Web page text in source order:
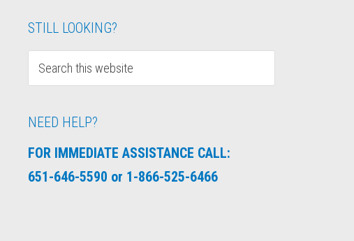
STILL LOOKING?
NEED HELP?
FOR IMMEDIATE ASSISTANCE CALL:
651-646-5590 or 1-866-525-6466